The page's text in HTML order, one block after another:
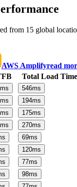
from 15 global
AWS Amplifyread
Total Load Time
ms 546ms
ms 194ms
ms 175ms
ms 270ms
69ms
120ms
77ms
98ms